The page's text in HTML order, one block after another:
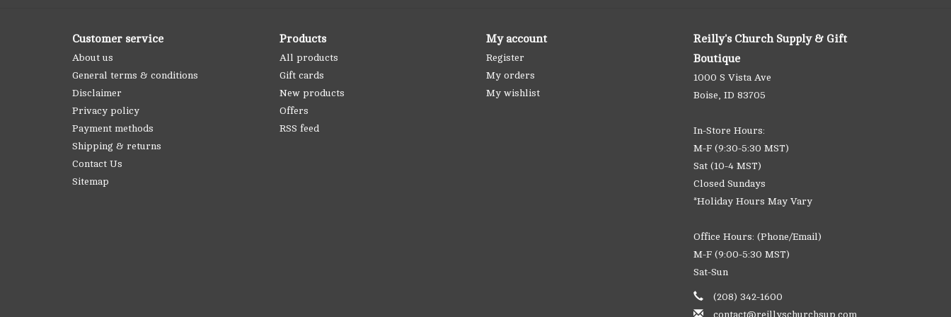
Customer service
About us
General terms & conditions
Disclaimer
Privacy policy
Payment methods
Shipping & returns
Contact Us
Sitemap
Products
All products
Gift cards
New products
Offers
RSS feed
My account
Register
My orders
My wishlist
Reilly's Church Supply & Gift
Boutique
1000 S Vista Ave
Boise, ID 83705
In-Store Hours:
M-F (9:30-5:30 MST)
Sat (10-4 MST)
Closed Sundays
*Holiday Hours May Vary
Office Hours: (Phone/Email)
M-F (9:00-5:30 MST)
Sat-Sun
(208) 342-1600
contact@reillyschurchsup.com